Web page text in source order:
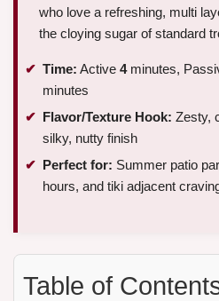
who love a refreshing, multi
the cloying sugar of standard
Time: Active 4minutes,
minutes
Flavor/Texture Hook: Zesty,
silky, nutty finish
Perfect for: Summer patio
hours, and tiki adjacent
Table of